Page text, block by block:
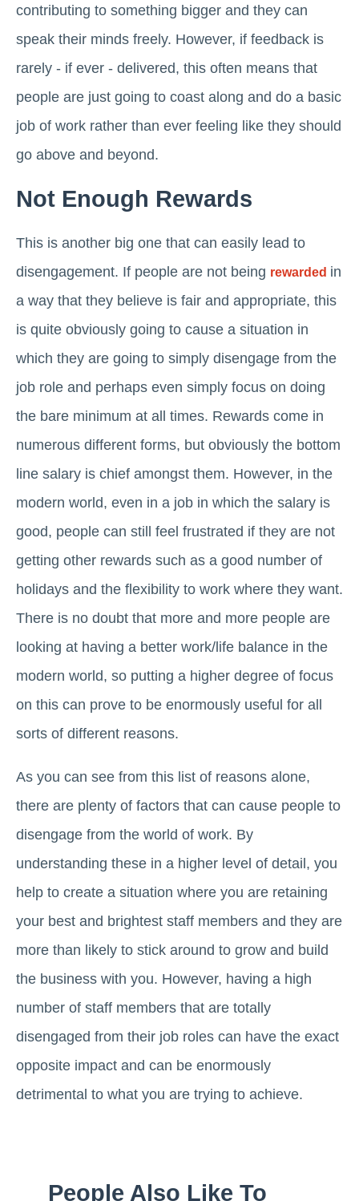
contributing to something bigger and they can
speak their minds freely. However, if feedback is
rarely - if ever - delivered, this often means that
people are just going to coast along and do a basic
job of work rather than ever feeling like they should
go above and beyond.
Not Enough Rewards
This is another big one that can easily lead to
disengagement. If people are not being rewarded in
a way that they believe is fair and appropriate, this
is quite obviously going to cause a situation in
which they are going to simply disengage from the
job role and perhaps even simply focus on doing
the bare minimum at all times. Rewards come in
numerous different forms, but obviously the bottom
line salary is chief amongst them. However, in the
modern world, even in a job in which the salary is
good, people can still feel frustrated if they are not
getting other rewards such as a good number of
holidays and the flexibility to work where they want.
There is no doubt that more and more people are
looking at having a better work/life balance in the
modern world, so putting a higher degree of focus
on this can prove to be enormously useful for all
sorts of different reasons.
As you can see from this list of reasons alone,
there are plenty of factors that can cause people to
disengage from the world of work. By
understanding these in a higher level of detail, you
help to create a situation where you are retaining
your best and brightest staff members and they are
more than likely to stick around to grow and build
the business with you. However, having a high
number of staff members that are totally
disengaged from their job roles can have the exact
opposite impact and can be enormously
detrimental to what you are trying to achieve.
People Also Like To